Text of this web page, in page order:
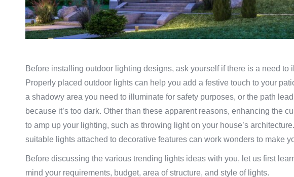
Before installing outdoor lighting designs, ask yourself if there is a need to
Properly placed outdoor lights can help you add a festive touch to your
a shadowy area you need to illuminate for safety purposes, or the path
because it’s too dark. Other than these apparent reasons, enhancing the
to amp up your lighting, such as throwing light on your house’s
suitable lights attached to decorative features can work wonders to make
Before discussing the various trending lights ideas with you, let us first
mind your requirements, budget, area of structure, and style of lights.